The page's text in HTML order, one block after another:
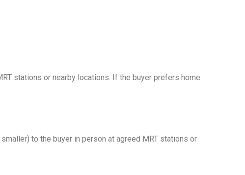
stations or nearby locations. If the buyer prefers home
to the buyer in person at agreed MRT stations or